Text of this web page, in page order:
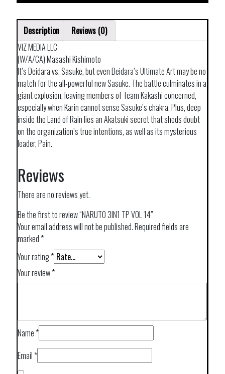
Description
Reviews (0)
VIZ MEDIA LLC
(W/A/CA) Masashi Kishimoto
It’s Deidara vs. Sasuke, but even Deidara’s Ultimate Art may be no
match for the all-powerful new Sasuke. The battle culminates in a
giant explosion, leaving members of Team Kakashi concerned,
especially when Karin cannot sense Sasuke’s chakra. Plus, deep
inside the Land of Rain lies an Akatsuki secret that sheds doubt
on the organization’s true intentions, as well as its mysterious
leader, Pain.
Reviews
There are no reviews yet.
Be the first to review “NARUTO 3IN1 TP VOL 14”
Your email address will not be published.Required fields are
marked *
Your rating*
Your review*
Name *
Email *